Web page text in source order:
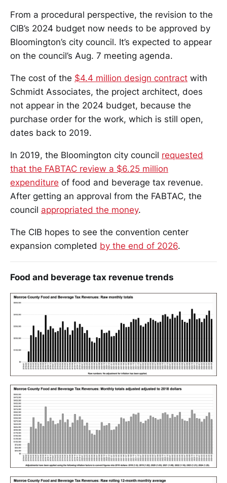
From a procedural perspective, the revision to the
CIB’s 2024 budget now needs to be approved by
Bloomington’s city council. It’s expected to appear
on the council’s Aug. 7 meeting agenda.
The cost of the $4.4 million design contract with
Schmidt Associates, the project architect, does
not appear in the 2024 budget, because the
purchase order for the work, which is still open,
dates back to 2019.
In 2019, the Bloomington city council requested
that the FABTAC review a $6.25 million
expenditure of food and beverage tax revenue.
After getting an approval from the FABTAC, the
council appropriated the money.
The CIB hopes to see the convention center
expansion completed by the end of 2026.
Food and beverage tax revenue trends